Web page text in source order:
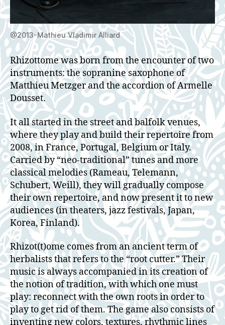
@2013-Mathieu Vladimir Alliard
Rhizottome was born from the encounter of two
instruments: the sopranine saxophone of
Matthieu Metzger and the accordion of Armelle
Dousset.
It all started in the street and balfolk venues,
where they play and build their repertoire from
2008, in France, Portugal, Belgium or Italy.
Carried by “neo-traditional” tunes and more
classical melodies (Rameau, Telemann,
Schubert, Weill), they will gradually compose
their own repertoire, and now present it to new
audiences (in theaters, jazz festivals, Japan,
Korea, Finland).
Rhizot(t)ome comes from an ancient term of
herbalists that refers to the “root cutter.” Their
music is always accompanied in its creation of
the notion of tradition, with which one must
play: reconnect with the own roots in order to
play to get rid of them. The game also consists of
inventing new colors, textures, rhythmic lines